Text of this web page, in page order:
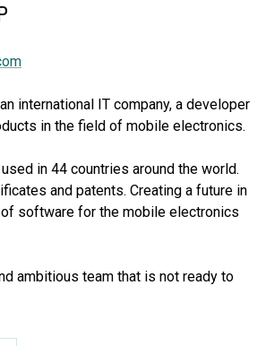
international IT company, a developer
in the field of mobile electronics.
in 44 countries around the world.
and patents. Creating a future in
software for the mobile electronics
ambitious team that is not ready to